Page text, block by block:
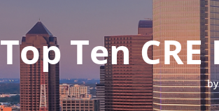
Top Ten